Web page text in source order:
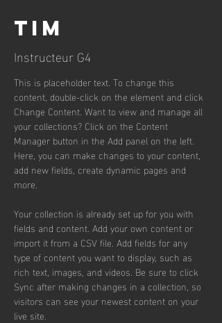
Tim
Instructeur G4
This is placeholder text. To change this
content, double-click on the element and click
Change Content. Want to view and manage all
your collections? Click on the Content
Manager button in the Add panel on the left.
Here, you can make changes to your content,
add new fields, create dynamic pages and
more.
Your collection is already set up for you with
fields and content. Add your own content or
import it from a CSV file. Add fields for any
type of content you want to display, such as
rich text, images, and videos. Be sure to click
Sync after making changes in a collection, so
visitors can see your newest content on your
live site.